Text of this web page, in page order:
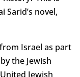
Sarid’s novel,
Israel as part
the Jewish
Jewish